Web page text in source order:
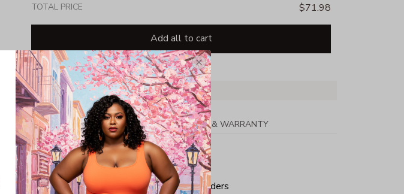
TOTAL PRICE $71.98
Add all to cart
Share:
PRODUCT DETAIL SHIPPING RETURN & WARRANTY
Unisex T-shirt
100% pre-shunk cotton
Seamless collar, taped neck and shoulders